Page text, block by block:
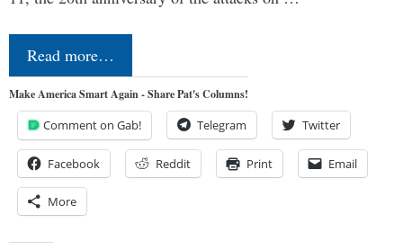
Read more…
Make America Smart Again - Share Pat's Columns!
Comment on Gab! Telegram Twitter
Facebook Reddit Print Email
More